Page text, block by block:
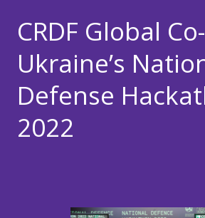
CRDF Global
Ukraine’s
Defense
2022